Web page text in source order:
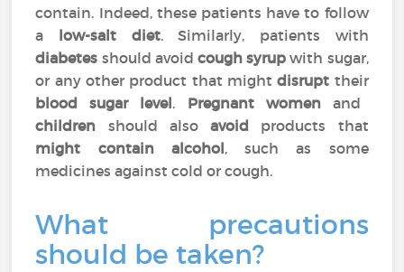
contain. Indeed, these patients have to follow
a low-salt diet. Similarly, patients with
diabetes should avoid cough syrup with sugar,
or any other product that mightdisrupt their
blood sugar level. Pregnant women and
children should alsoavoid products that
might contain alcohol, such as some
medicines against cold or cough.
What precautions
should be taken?